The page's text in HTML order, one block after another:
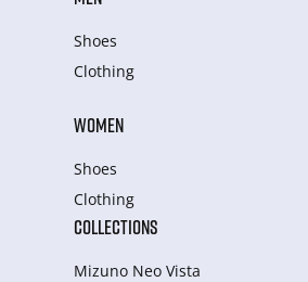
Shoes
Clothing
WOMEN
Shoes
Clothing
COLLECTIONS
Mizuno Neo Vista